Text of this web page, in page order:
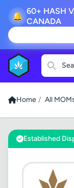
🔔 60+ HASH
CANADA
Home / All
Established